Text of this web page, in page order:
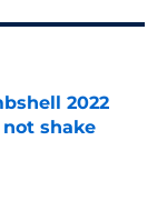
2022
shake